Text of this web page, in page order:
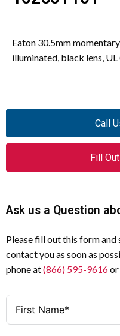
Eaton 30.5mm
illuminated, black lens,
Call
Fill
Ask us a Question
Please fill out this form
contact you as soon as
phone at(866) 595-9616or